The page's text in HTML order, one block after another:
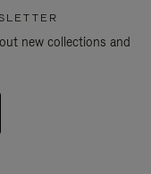
new collections and